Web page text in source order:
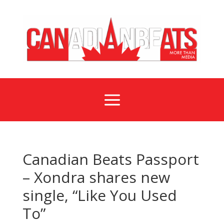
a
Canadian Beats Passport
– Xondra shares new
single, “Like You Used
To”